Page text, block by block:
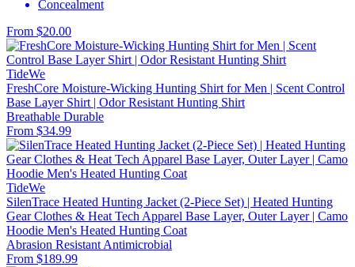
Concealment
From $20.00
TideWe
FreshCore Moisture-Wicking Hunting Shirt for Men | Scent Control
Base Layer Shirt | Odor Resistant Hunting Shirt
Breathable Durable
From $34.99
TideWe
SilenTrace Heated Hunting Jacket (2-Piece Set) | Heated Hunting
Gear Clothes & Heat Tech Apparel Base Layer, Outer Layer | Camo
Hoodie Men's Heated Hunting Coat
Abrasion Resistant Antimicrobial
From $189.99